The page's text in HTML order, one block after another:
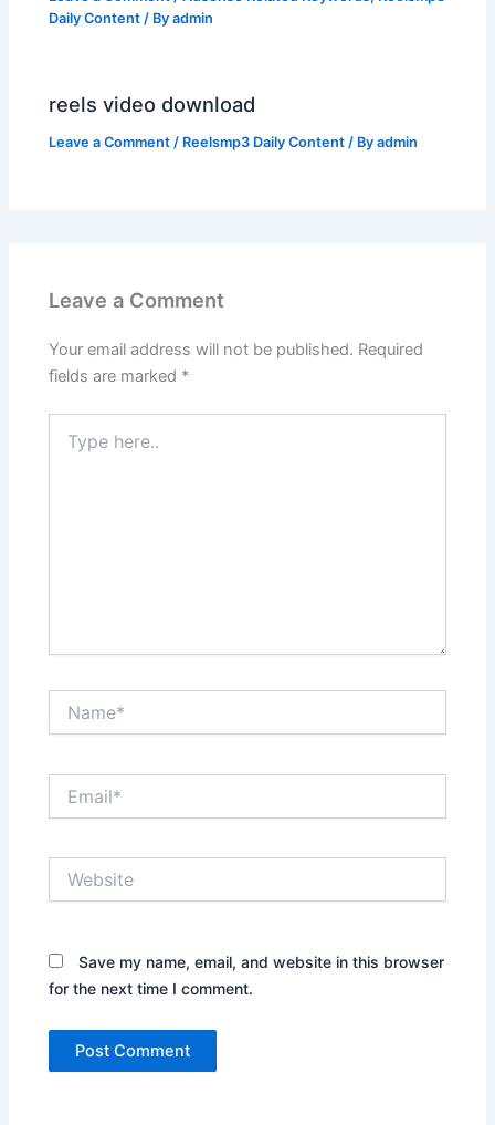
Daily Content / Byadmin
reels video download
Leave a Comment / Reelsmp3 Daily Content / Byadmin
Leave a Comment
Your email address will not be published. Required
fields are marked *
here..
Save my name, email, and website in this browser
for the next time I comment.